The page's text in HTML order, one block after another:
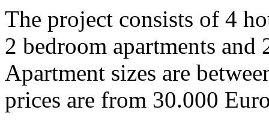
The project consists of 4
2 bedroom apartments and
Apartment sizes are
prices are from 30.000